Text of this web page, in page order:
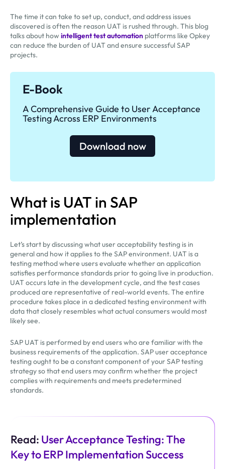
The time it can take to set up, conduct, and address issues
discovered is often the reason UAT is rushed through. This blog
talks about how intelligent test automation platforms like Opkey
can reduce the burden of UAT and ensure successful SAP
projects.
E-Book
A Comprehensive Guide to User Acceptance
Testing Across ERP Environments
Download now
What is UAT in SAP
implementation
Let’s start by discussing what user acceptability testing is in
general and how it applies to the SAP environment. UAT is a
testing method where users evaluate whether an application
satisfies performance standards prior to going live in production.
UAT occurs late in the development cycle, and the test cases
produced are representative of real-world events. The entire
procedure takes place in a dedicated testing environment with
data that closely resembles what actual consumers would most
likely see.
SAP UAT is performed by end users who are familiar with the
business requirements of the application. SAP user acceptance
testing ought to be a constant component of your SAP testing
strategy so that end users may confirm whether the project
complies with requirements and meets predetermined
standards.
Read: User Acceptance Testing: The
Key to ERP Implementation Success